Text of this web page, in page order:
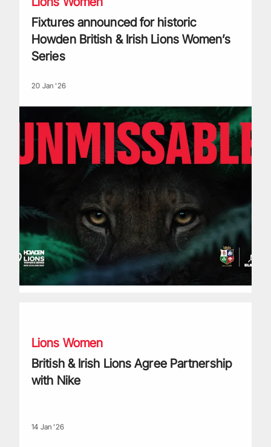
Fixtures announced for historic
Howden British & Irish Lions Women’s
Series
20 Jan '26
Lions Women
British & Irish Lions Agree Partnership
with Nike
14 Jan '26